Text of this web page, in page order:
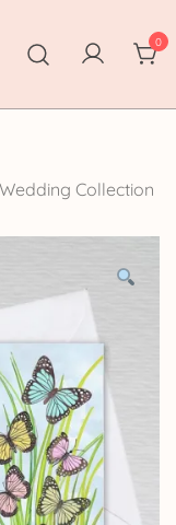
memorable
0
Collection